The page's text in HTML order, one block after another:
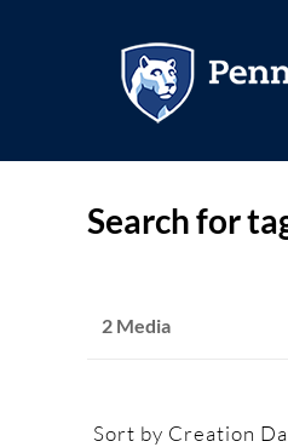
Search for
2 Media
Sort by Creation